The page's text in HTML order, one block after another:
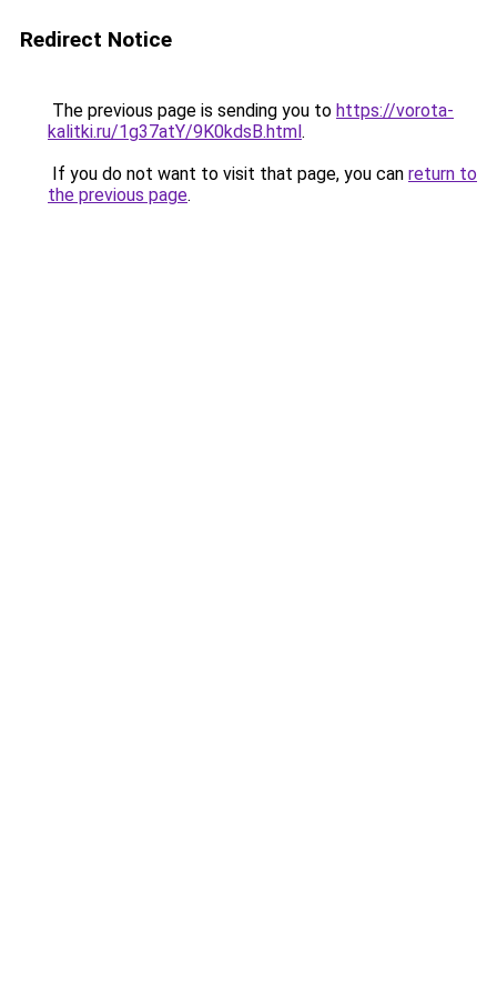
Redirect Notice
The previous page is sending you to https://vorota-
kalitki.ru/1g37atY/9K0kdsB.html.
If you do not want to visit that page, you can return to
the previous page.